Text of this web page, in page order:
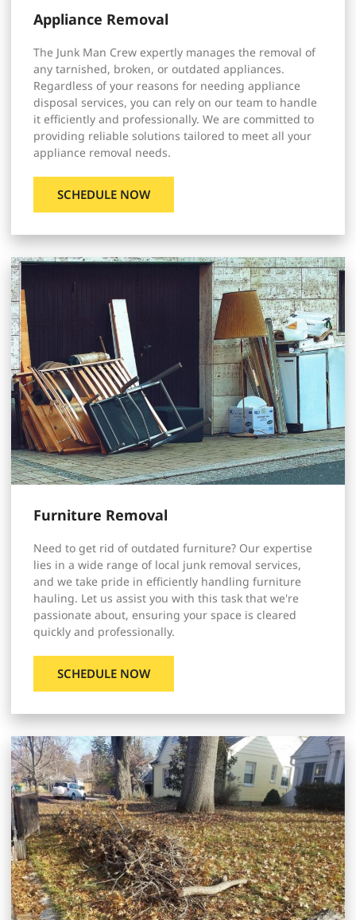
Appliance Removal
The Junk Man Crew expertly manages the removal of
any tarnished, broken, or outdated appliances.
Regardless of your reasons for needing appliance
disposal services, you can rely on our team to handle
it efficiently and professionally. We are committed to
providing reliable solutions tailored to meet all your
appliance removal needs.
SCHEDULE NOW
Furniture Removal
Need to get rid of outdated furniture? Our expertise
lies in a wide range of local junk removal services,
and we take pride in efficiently handling furniture
hauling. Let us assist you with this task that we're
passionate about, ensuring your space is cleared
quickly and professionally.
SCHEDULE NOW